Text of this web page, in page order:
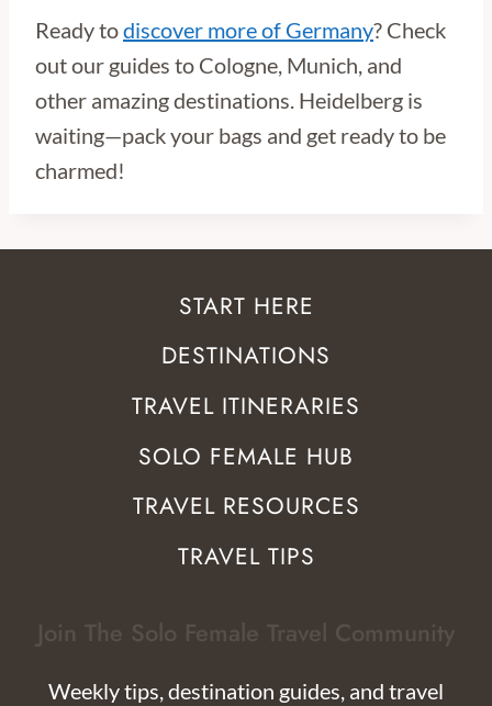
Ready todiscover more of Germany? Check
out our guides to Cologne, Munich, and
other amazing destinations. Heidelberg is
waiting—pack your bags and get ready to be
charmed!
START HERE
DESTINATIONS
TRAVEL ITINERARIES
SOLO FEMALE HUB
TRAVEL RESOURCES
TRAVEL TIPS
Join The Solo Female Travel Community
Weekly tips, destination guides, and travel